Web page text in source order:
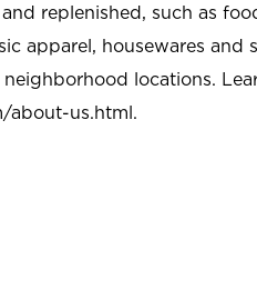
replenished, such as
apparel, housewares and
locations.
about-us.html.